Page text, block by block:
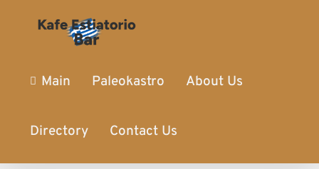
Main Paleokastro About Us
Directory Contact Us